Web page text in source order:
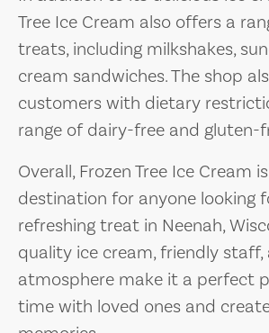
Tree Ice Cream also offers a
treats, including milkshakes,
cream sandwiches. The shop
customers with dietary
range of dairy-free and gluten-
Overall, Frozen Tree Ice Cream
destination for anyone looking
refreshing treat in Neenah,
quality ice cream, friendly staff,
atmosphere make it a perfect
time with loved ones and